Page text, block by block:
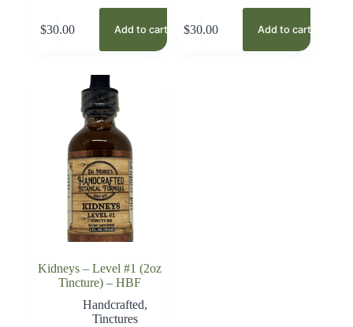
$30.00 Add to cart $30.00 Add to cart
Kidneys – Level #1 (2oz
Tincture) – HBF
Handcrafted,
Tinctures